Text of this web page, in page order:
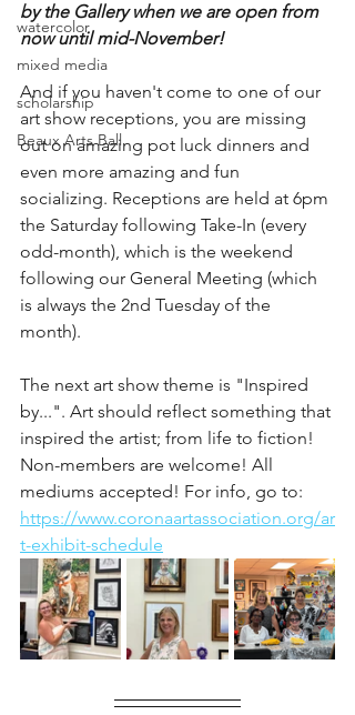
watercolor
mixed media
scholarship
Beaux Arts Ball
by the Gallery when we are open from
now until mid-November!
And if you haven't come to one of our
art show receptions, you are missing
out on amazing pot luck dinners and
even more amazing and fun
socializing. Receptions are held at 6pm
the Saturday following Take-In (every
odd-month), which is the weekend
following our General Meeting (which
is always the 2nd Tuesday of the
month).
The next art show theme is "Inspired
by...". Art should reflect something that
inspired the artist; from life to fiction!
Non-members are welcome! All
mediums accepted! For info, go to:
https://www.coronaartassociation.org/ar
t-exhibit-schedule